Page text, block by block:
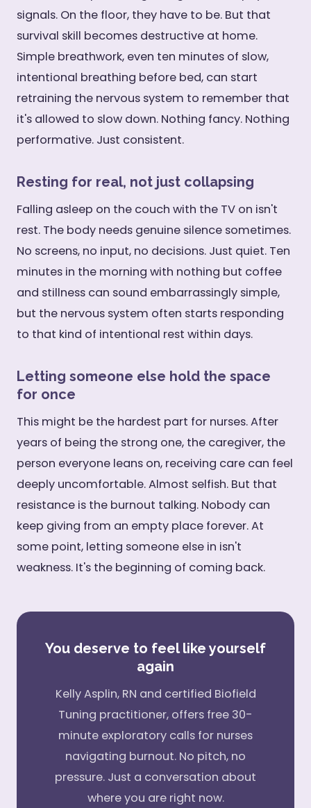
signals. On the floor, they have to be. But that
survival skill becomes destructive at home.
Simple breathwork, even ten minutes of slow,
intentional breathing before bed, can start
retraining the nervous system to remember that
it's allowed to slow down. Nothing fancy. Nothing
performative. Just consistent.
Resting for real, not just collapsing
Falling asleep on the couch with the TV on isn't
rest. The body needs genuine silence sometimes.
No screens, no input, no decisions. Just quiet. Ten
minutes in the morning with nothing but coffee
and stillness can sound embarrassingly simple,
but the nervous system often starts responding
to that kind of intentional rest within days.
Letting someone else hold the space
for once
This might be the hardest part for nurses. After
years of being the strong one, the caregiver, the
person everyone leans on, receiving care can feel
deeply uncomfortable. Almost selfish. But that
resistance is the burnout talking. Nobody can
keep giving from an empty place forever. At
some point, letting someone else in isn't
weakness. It's the beginning of coming back.
You deserve to feel like yourself
again
Kelly Asplin, RN and certified Biofield
Tuning practitioner, offers free 30-
minute exploratory calls for nurses
navigating burnout. No pitch, no
pressure. Just a conversation about
where you are right now.